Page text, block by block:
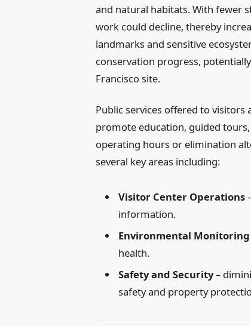
and natural habitats. With fewer
work could decline, thereby
landmarks and sensitive
conservation progress,
Francisco site.
Public services offered to
promote education, guided
operating hours or elimination
several key areas including:
Visitor Center Operations
information.
Environmental Monitoring
health.
Safety and Security–
safety and property